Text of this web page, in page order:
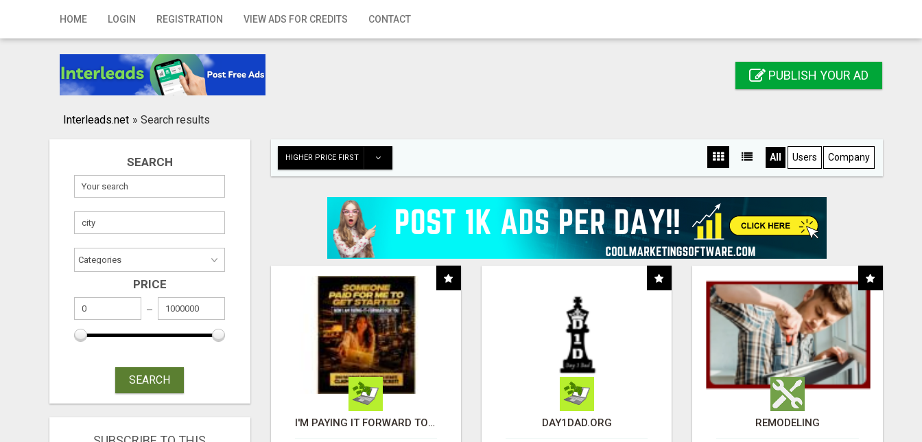
HOME LOGIN REGISTRATION VIEW ADS FOR CREDITS CONTACT
Home
Registration
Publish your ad
PUBLISH YOUR AD
Interleads.net » Search results
SEARCH
PRICE
SEARCH
HIGHER PRICE FIRST All Users Company
I'M PAYING IT FORWARD TO YOU DAY1DAD.ORG REMODELING